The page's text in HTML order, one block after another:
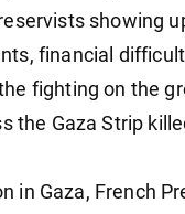
showing
financial
fighting on the
the Gaza Strip
in Gaza, French